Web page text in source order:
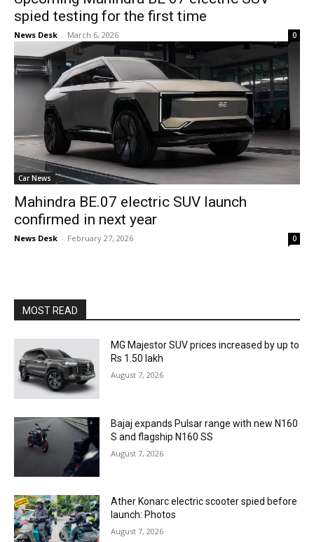
spied testing for the first time
News Desk - March 6, 2026 0
Car News
Mahindra BE.07 electric SUV launch
confirmed in next year
News Desk - February 27, 2026 0
MOST READ
MG Majestor SUV prices increased by up to
Rs 1.50 lakh
August 7, 2026
Bajaj expands Pulsar range with new N160
S and flagship N160 SS
August 7, 2026
Ather Konarc electric scooter spied before
launch: Photos
August 7, 2026